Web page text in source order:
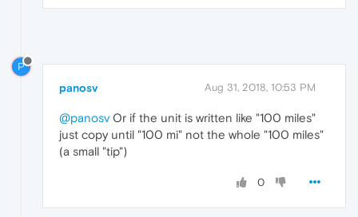
P
panosv Aug 31, 2018, 10:53 PM
@panosv Or if the unit is written like "100 miles"
just copy until "100 mi" not the whole "100 miles"
(a small "tip")
0